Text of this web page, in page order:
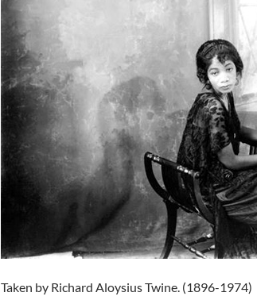
Taken by Richard Aloysius Twine. (1896-1974)